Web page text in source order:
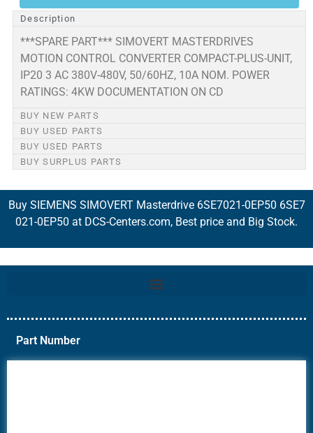
Description
***SPARE PART*** SIMOVERT MASTERDRIVES
MOTION CONTROL CONVERTER COMPACT-PLUS-UNIT,
IP20 3 AC 380V-480V, 50/60HZ, 10A NOM. POWER
RATINGS: 4KW DOCUMENTATION ON CD
BUY NEW PARTS
BUY USED PARTS
BUY USED PARTS
BUY SURPLUS PARTS
Buy SIEMENS SIMOVERT Masterdrive 6SE7021-0EP50 6SE7
021-0EP50 at DCS-Centers.com, Best price and Big Stock.
Part Number